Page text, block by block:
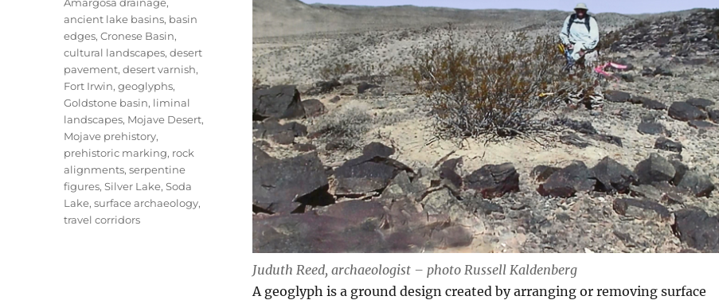
Juduth Reed, archaeologist – photo Russell Kaldenberg
A geoglyph is a ground design created by arranging or removing surface
ancient lake basins, basin
edges,Cronese Basin,
cultural landscapes,desert
pavement,desert varnish,
Fort Irwin,geoglyphs,
Goldstone basin, liminal
landscapes, Mojave Desert,
Mojave prehistory,
prehistoric marking, rock
alignments,serpentine
figures,Silver Lake,Soda
Lake,surface archaeology,
travel corridors